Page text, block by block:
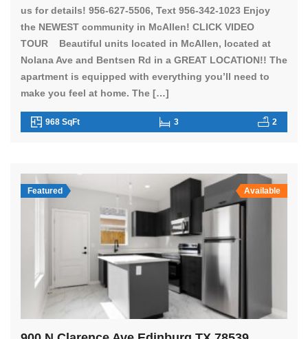
us for details! 956-627-5506, Text 956-342-1023 Enjoy
the NEWEST community in McAllen! CLICK VIDEO
TOUR Beautiful units located in McAllen, located at
Nolana Ave and Bentsen Rd in a GREAT LOCATION!! The
apartment is equipped with everything you’ll need to
make you feel at home. The […]
968 SqFt 3 2
Featured Available